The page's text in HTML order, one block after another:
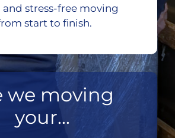
stress-free moving
start to finish.
we moving
your...